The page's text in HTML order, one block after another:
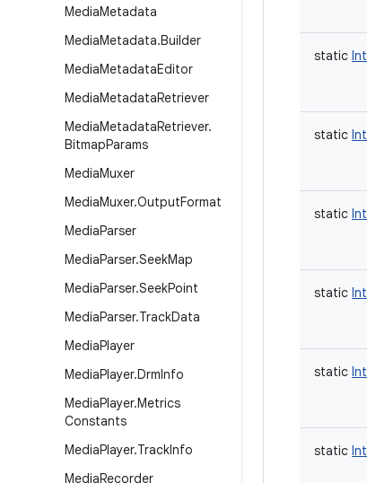
MediaMetadata
MediaMetadata.Builder
MediaMetadataEditor
MediaMetadataRetriever
MediaMetadataRetriever.
BitmapParams
MediaMuxer
MediaMuxer.OutputFormat
MediaParser
MediaParser.SeekMap
MediaParser.SeekPoint
MediaParser.TrackData
MediaPlayer
MediaPlayer.DrmInfo
MediaPlayer.Metrics
Constants
MediaPlayer.TrackInfo
MediaRecorder
static Int
static Int
static Int
static Int
static Int
static Int